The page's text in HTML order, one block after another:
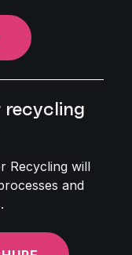
Recycling will
and